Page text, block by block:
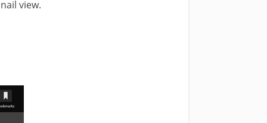
view.